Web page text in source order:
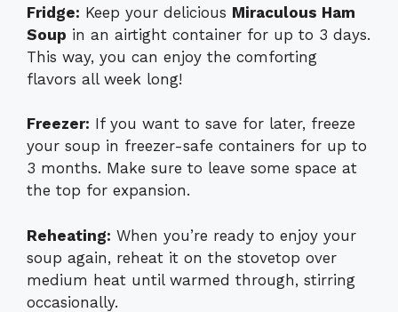
Fridge: Keep your delicious Miraculous Ham
Soup in an airtight container for up to 3 days.
This way, you can enjoy the comforting
flavors all week long!
Freezer: If you want to save for later, freeze
your soup in freezer-safe containers for up to
3 months. Make sure to leave some space at
the top for expansion.
Reheating: When you’re ready to enjoy your
soup again, reheat it on the stovetop over
medium heat until warmed through, stirring
occasionally.